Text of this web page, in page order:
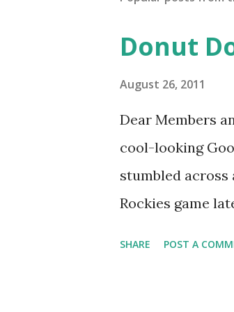
Donut
August 26, 2011
Dear Members
cool-looking
stumbled across
Rockies game
SHARE POST A